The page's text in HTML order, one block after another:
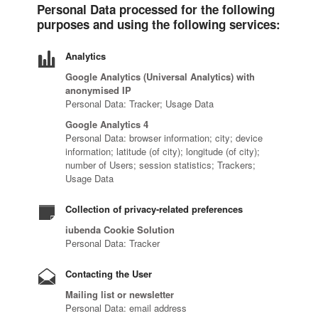
Personal Data processed for the following
purposes and using the following services:
Analytics
Google Analytics (Universal Analytics) with
anonymised IP
Personal Data: Tracker; Usage Data
Google Analytics 4
Personal Data: browser information; city; device
information; latitude (of city); longitude (of city);
number of Users; session statistics; Trackers;
Usage Data
Collection of privacy-related preferences
iubenda Cookie Solution
Personal Data: Tracker
Contacting the User
Mailing list or newsletter
Personal Data: email address